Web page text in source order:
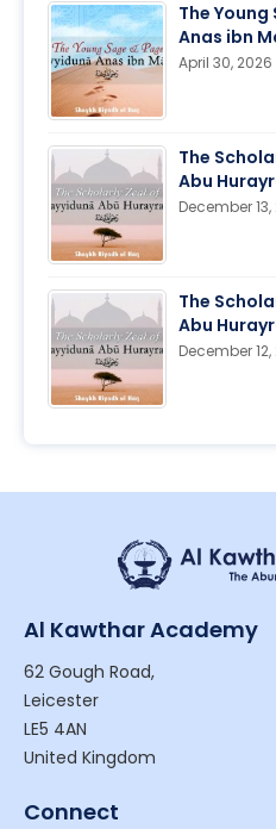
The
Anas ibn
April 30, 2026
The
Abu
December
The
Abu
December
Al Kawthar Academy
62 Gough Road,
Leicester
LE5 4AN
United Kingdom
Connect